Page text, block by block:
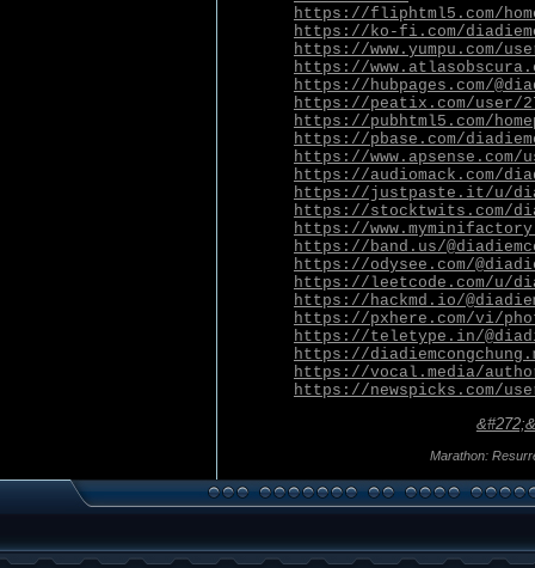
https://fliphtml5.com/
https://ko-fi.com/
https://www.yumpu.com/
https://
https://hubpages.com/
https://peatix.com/user/
https://pubhtml5.com/
https://pbase.com/
https://www.apsense.com/
https://audiomack.com/
https://justpaste.it/u/
https://stocktwits.com/
https://
https://band.us/
https://odysee.com/
https://leetcode.com/u/
https://hackmd.io/
https://pxhere.com/vi/
https://teletype.in/
https://
https://vocal.media/
https://newspicks.com/
Marathon: